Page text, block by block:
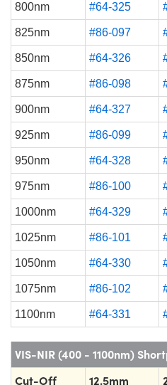
800nm #64-325
825nm #86-097
850nm #64-326
875nm #86-098
900nm #64-327
925nm #86-099
950nm #64-328
975nm #86-100
1000nm #64-329
1025nm #86-101
1050nm #64-330
1075nm #86-102
1100nm #64-331
VIS-NIR (400 - 1100nm)
Cut-Off
12.5mm